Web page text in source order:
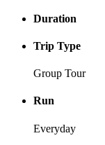
Khalifa glowing in the
As theDubai Creek
a delicious buffet
— from Arabic
desserts. Sip
Creek Dinner Cruise
Duration
Trip Type
Group Tour
Run
Everyday